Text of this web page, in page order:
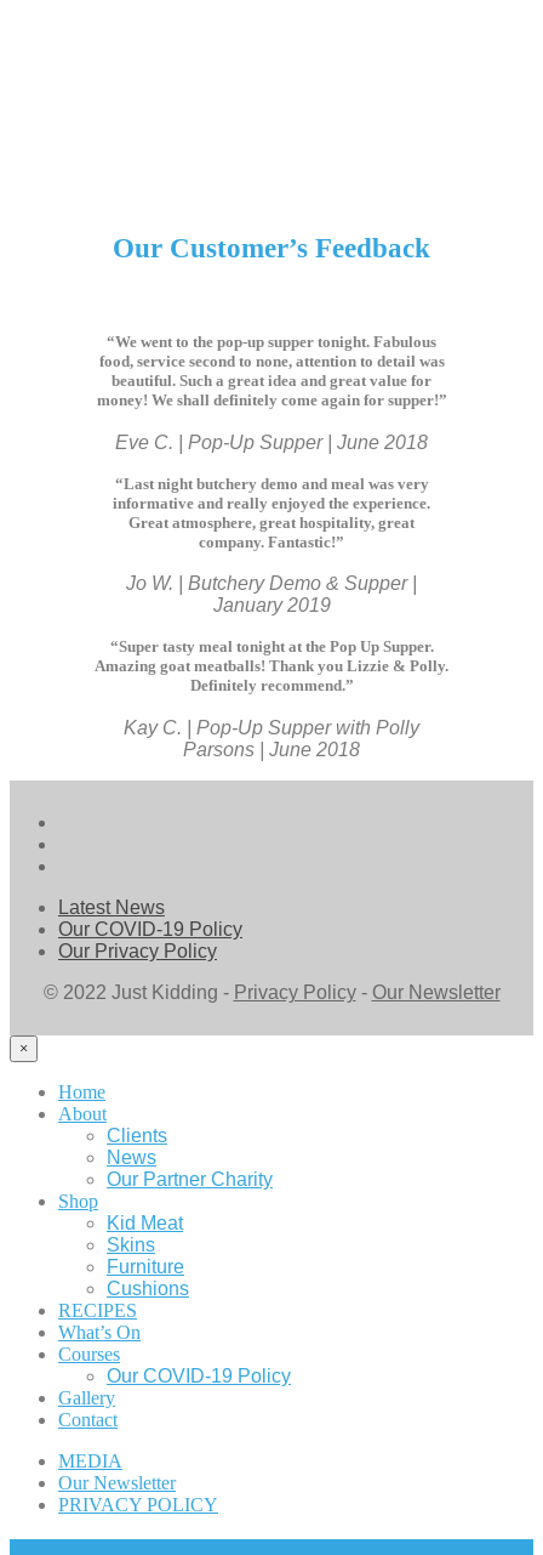
Our Customer’s Feedback
“We went to the pop-up supper tonight. Fabulous
food, service second to none, attention to detail was
beautiful. Such a great idea and great value for
money! We shall definitely come again for supper!”
Eve C. | Pop-Up Supper | June 2018
“Last night butchery demo and meal was very
informative and really enjoyed the experience.
Great atmosphere, great hospitality, great
company. Fantastic!”
Jo W. | Butchery Demo & Supper |
January 2019
“Super tasty meal tonight at the Pop Up Supper.
Amazing goat meatballs! Thank you Lizzie & Polly.
Definitely recommend.”
Kay C. | Pop-Up Supper with Polly
Parsons | June 2018
Latest News
Our COVID-19 Policy
Our Privacy Policy
© 2022 Just Kidding - Privacy Policy- Our Newsletter
×
Home
About
Clients
News
Our Partner Charity
Shop
Kid Meat
Skins
Furniture
Cushions
RECIPES
What’s On
Courses
Our COVID-19 Policy
Gallery
Contact
MEDIA
Our Newsletter
PRIVACY POLICY